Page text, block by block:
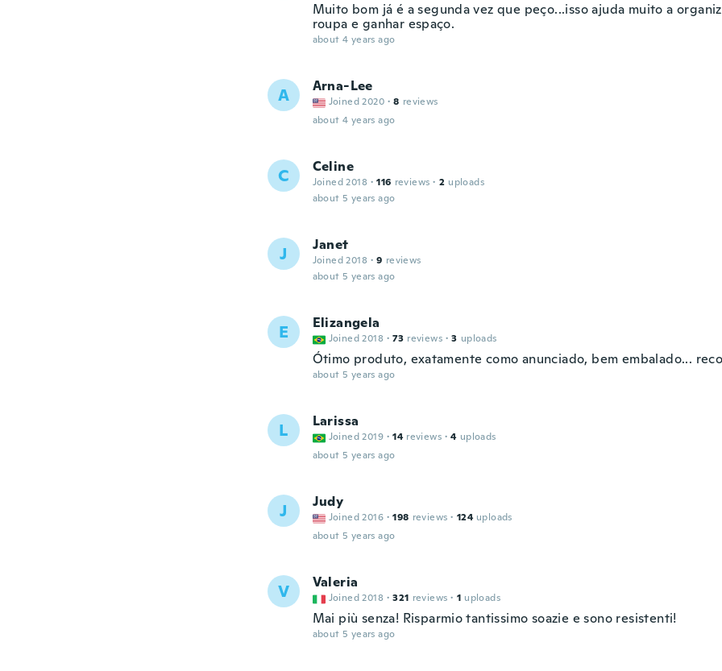
Muito bom já é a segunda vez que peço...isso ajuda muito a
roupa e ganhar espaço.
about 4 years ago
A Arna-Lee
Joined 2020 · 8 reviews
about 4 years ago
C Celine
Joined 2018 · 116 reviews · 2 uploads
about 5 years ago
J Janet
Joined 2018 · 9 reviews
about 5 years ago
E Elizangela
Joined 2018 · 73 reviews · 3 uploads
Ótimo produto, exatamente como anunciado, bem embalado...
about 5 years ago
L Larissa
Joined 2019 · 14 reviews · 4 uploads
about 5 years ago
J Judy
Joined 2016 · 198 reviews · 124 uploads
about 5 years ago
V Valeria
Joined 2018 · 321 reviews · 1 uploads
Mai più senza! Risparmio tantissimo soazie e sono resistenti!
about 5 years ago